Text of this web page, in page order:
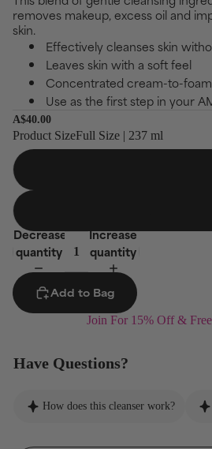
5
stars
to
reviews
removes makeup, excess oil and
skin.
Effectively cleanses skin
Leaves skin with a soft feel
Concentrated cream-to-
Use as the first step in your
A$40.00
Product SizeFull Size | 237 ml
Decrease
quantity
Increase
quantity
Add to Bag
Join For 15% Off &
Have Questions?
How does this cleanser work?